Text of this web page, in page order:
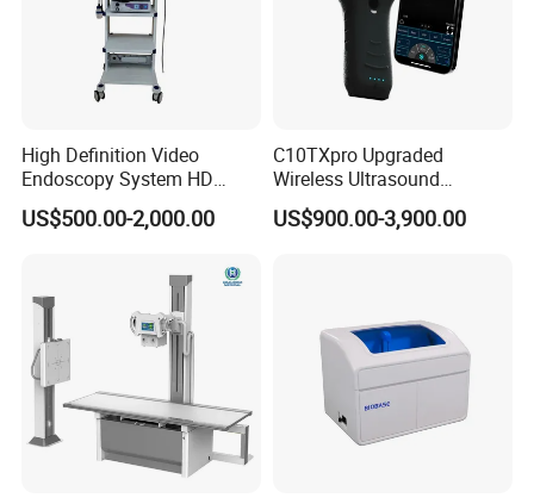
High Definition Video
Endoscopy System HD
Colonoscope Machine
Veterinary Gastroscope
US$500.00-2,000.00
C10TXpro Upgraded
Wireless Ultrasound
Scanner Dual-probes
Multipurpose Ultrasound
US$900.00-3,900.00